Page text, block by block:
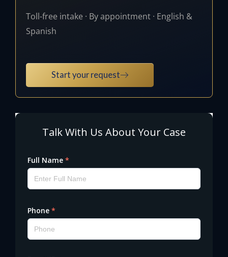
Toll-free intake · By appointment · English &
Spanish
Start your request